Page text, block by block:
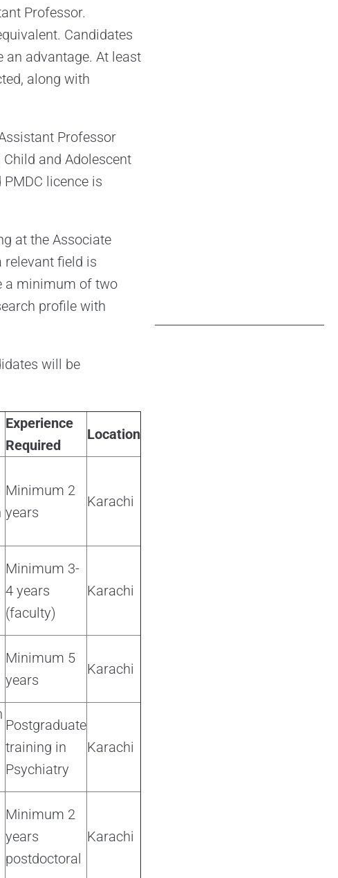
Professor.
Candidates
advantage. At least
along with
Professor
and Adolescent
licence is
at the Associate
relevant field is
a minimum of two
profile with
will be
Experience
Required
Location
Minimum 2
years
Karachi
Minimum 3-
4 years
(faculty)
Karachi
Minimum 5
years
Karachi
Postgraduate
training in
Psychiatry
Karachi
Minimum 2
years
postdoctoral
Karachi